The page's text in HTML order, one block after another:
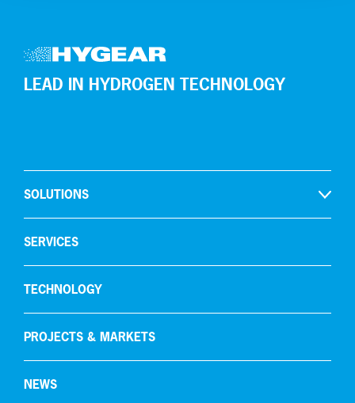
LEAD IN HYDROGEN TECHNOLOGY
SOLUTIONS
Oxygen removal
SERVICES
TECHNOLOGY
PROJECTS & MARKETS
NEWS